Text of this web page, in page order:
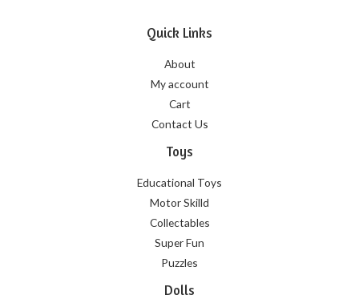
Quick Links
About
My account
Cart
Contact Us
Toys
Educational Toys
Motor Skilld
Collectables
Super Fun
Puzzles
Dolls